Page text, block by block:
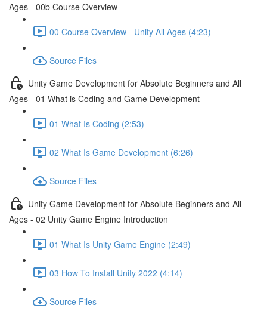
Ages - 00b Course Overview
00 Course Overview - Unity All Ages (4:23)
Source Files
Unity Game Development for Absolute Beginners and All
Ages - 01 What is Coding and Game Development
01 What Is Coding (2:53)
02 What Is Game Development (6:26)
Source Files
Unity Game Development for Absolute Beginners and All
Ages - 02 Unity Game Engine Introduction
01 What Is Unity Game Engine (2:49)
03 How To Install Unity 2022 (4:14)
Source Files